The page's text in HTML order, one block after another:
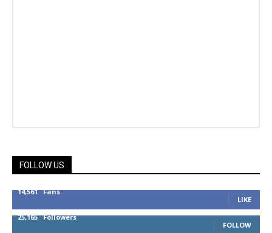
FOLLOW US
14,561 Fans
LIKE
25,165 Followers
FOLLOW